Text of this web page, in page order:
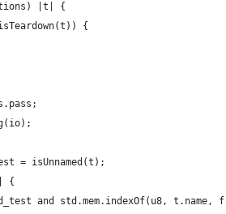
|t| {
{
= isUnnamed(t);
{
and std.mem.indexOf(u8, t.name,